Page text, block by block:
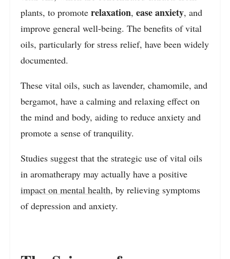
plants, to promote relaxation, ease anxiety, and
improve general well-being. The benefits of vital
oils, particularly for stress relief, have been widely
documented.
These vital oils, such as lavender, chamomile, and
bergamot, have a calming and relaxing effect on
the mind and body, aiding to reduce anxiety and
promote a sense of tranquility.
Studies suggest that the strategic use of vital oils
in aromatherapy may actually have a positive
impact on mental health, by relieving symptoms
of depression and anxiety.